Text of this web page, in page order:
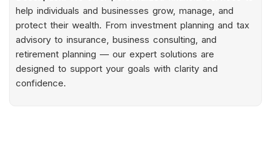
help individuals and businesses grow, manage, and
protect their wealth. From investment planning and tax
advisory to insurance, business consulting, and
retirement planning — our expert solutions are
designed to support your goals with clarity and
confidence.